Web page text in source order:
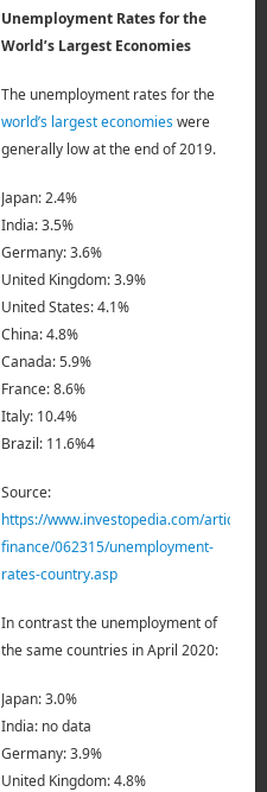
Unemployment Rates for the
World’s Largest Economies
The unemployment rates for the
world’s largest economieswere
generally low at the end of 2019.
Japan: 2.4%
India: 3.5%
Germany: 3.6%
United Kingdom: 3.9%
United States: 4.1%
China: 4.8%
Canada: 5.9%
France: 8.6%
Italy: 10.4%
Brazil: 11.6%4
Source:
https://www.investopedia.com/articles/
finance/062315/unemployment-
rates-country.asp
In contrast the unemployment of
the same countries in April 2020:
Japan: 3.0%
India: no data
Germany: 3.9%
United Kingdom: 4.8%